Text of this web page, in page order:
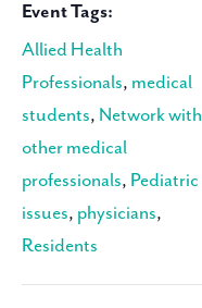
Event Tags:
Allied Health
Professionals, medical
students, Network with
other medical
professionals, Pediatric
issues, physicians,
Residents